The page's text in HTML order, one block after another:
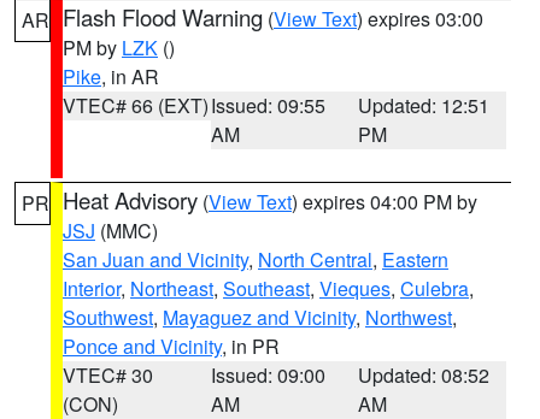
AR Flash Flood Warning (View Text) expires 03:00
PM by LZK ()
Pike, in AR
VTEC# 66 (EXT)Issued: 09:55
AM
Updated: 12:51
PM
PR Heat Advisory (View Text) expires 04:00 PM by
JSJ (MMC)
San Juan and Vicinity, North Central, Eastern
Interior, Northeast, Southeast, Vieques, Culebra,
Southwest, Mayaguez and Vicinity, Northwest,
Ponce and Vicinity, in PR
VTEC# 30
(CON)
Issued: 09:00
AM
Updated: 08:52
AM